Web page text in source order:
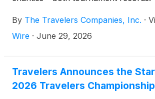
in a Monday playoff and marked the
consecutive tournament with
By The Travelers Companies, Inc. ·
Wire · June 29, 2026
Travelers Announces the
2026 Travelers Championship